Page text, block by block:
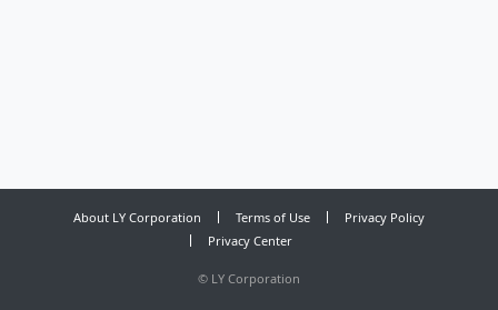
About LY Corporation Terms of Use
Privacy Policy
Privacy Center
© LY Corporation